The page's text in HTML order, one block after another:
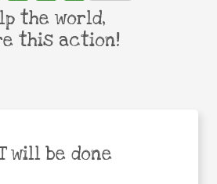
will be done
the world,
this action!